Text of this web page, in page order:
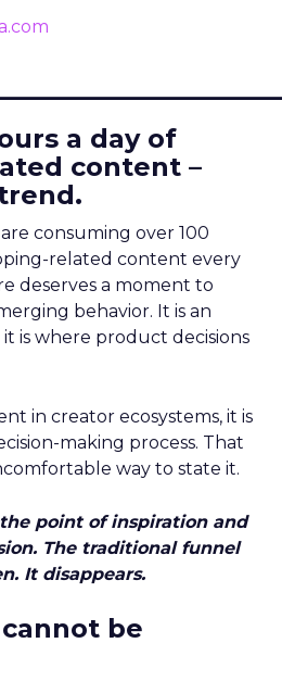
a day of
content –
consuming over 100
related content every
deserves a moment to
behavior. It is an
is where product decisions
in creator ecosystems, it is
making process. That
way to state it.
point of inspiration and
The traditional funnel
It disappears.
be